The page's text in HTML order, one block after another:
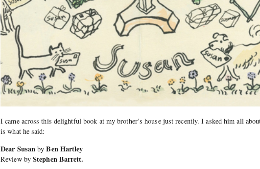
I came across this delightful book at my brother’s house just recently. I asked him all
is what he said:
Dear Susan byBen Hartley
Review by Stephen Barrett.